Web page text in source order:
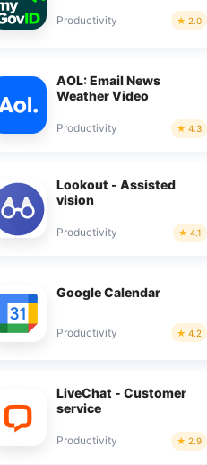
Productivity 2.0
AOL: Email News
Weather Video
Productivity 4.3
Lookout - Assisted
vision
Productivity 4.1
Google Calendar
Productivity 4.2
LiveChat - Customer
service
Productivity 2.9